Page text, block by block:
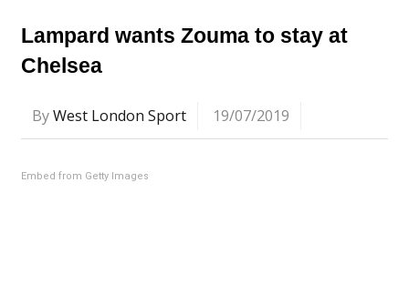
Lampard wants Zouma to stay at
Chelsea
ByWest London Sport 19/07/2019
Embed from Getty Images